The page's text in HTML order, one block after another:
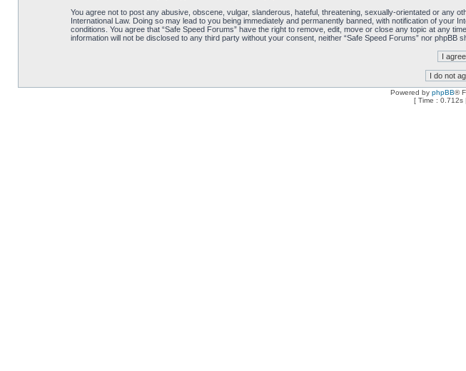
You agree not to post any abusive, obscene, vulgar, slanderous, hateful, threatening, sexually-orientated or any
International Law. Doing so may lead to you being immediately and permanently banned, with notification of
conditions. You agree that “Safe Speed Forums” have the right to remove, edit, move or close any topic at any
information will not be disclosed to any third party without your consent, neither “Safe Speed Forums” nor
Powered by phpBB®
[ Time : 0.712s